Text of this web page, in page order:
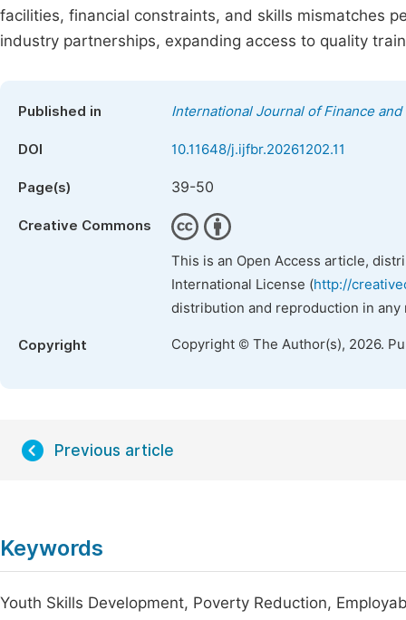
facilities, financial constraints, and skills mismatches
industry partnerships, expanding access to quality
Published in International Journal of Finance and
DOI 10.11648/j.ijfbr.20261202.11
Page(s) 39-50
Creative Commons
This is an Open Access article,
International License (http://
distribution and reproduction in
Copyright Copyright © The Author(s), 2026.
Previous article
Keywords
Youth Skills Development, Poverty Reduction,